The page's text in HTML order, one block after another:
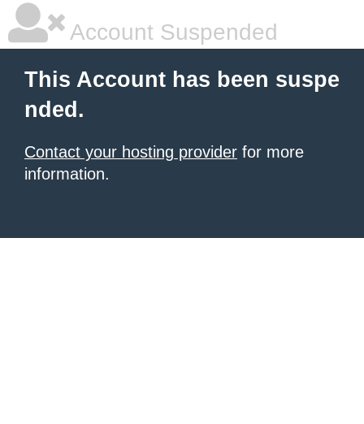
Account Suspended
This Account has been suspe
nded.
Contact your hosting provider for more
information.